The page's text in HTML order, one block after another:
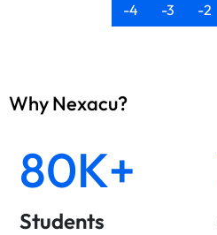
-4 -3 -2
Why Nexacu?
80K+
Students